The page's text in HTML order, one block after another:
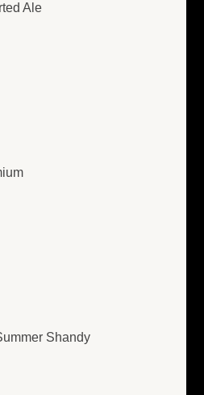
Ale
Shandy